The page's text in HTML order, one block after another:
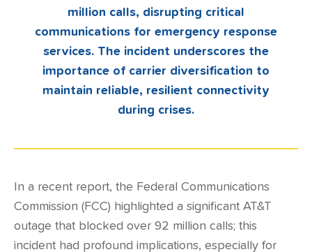
million calls, disrupting critical
communications for emergency response
services. The incident underscores the
importance of carrier diversification to
maintain reliable, resilient connectivity
during crises.
In a recent report, the Federal Communications
Commission (FCC) highlighted a significant AT&T
outage that blocked over 92 million calls; this
incident had profound implications, especially for